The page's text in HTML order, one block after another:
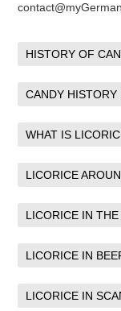
HISTORY OF
CANDY HISTORY
WHAT IS
LICORICE
LICORICE IN
LICORICE IN
LICORICE IN